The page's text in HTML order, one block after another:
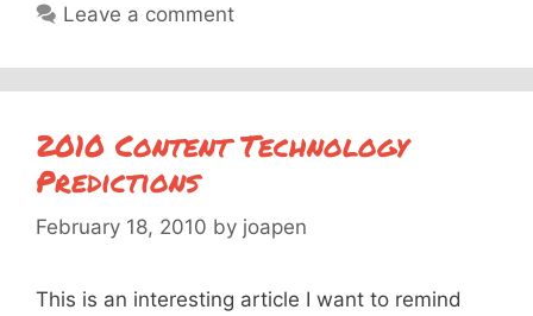
Leave a comment
2010 Content Technology
Predictions
February 18, 2010 by joapen
This is an interesting article I want to remind